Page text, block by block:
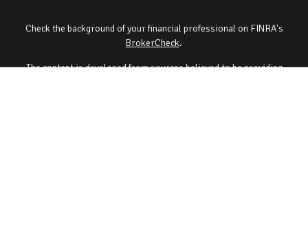
Check the background of your financial professional on FINRA's
BrokerCheck.
The content is developed from sources believed to be providing